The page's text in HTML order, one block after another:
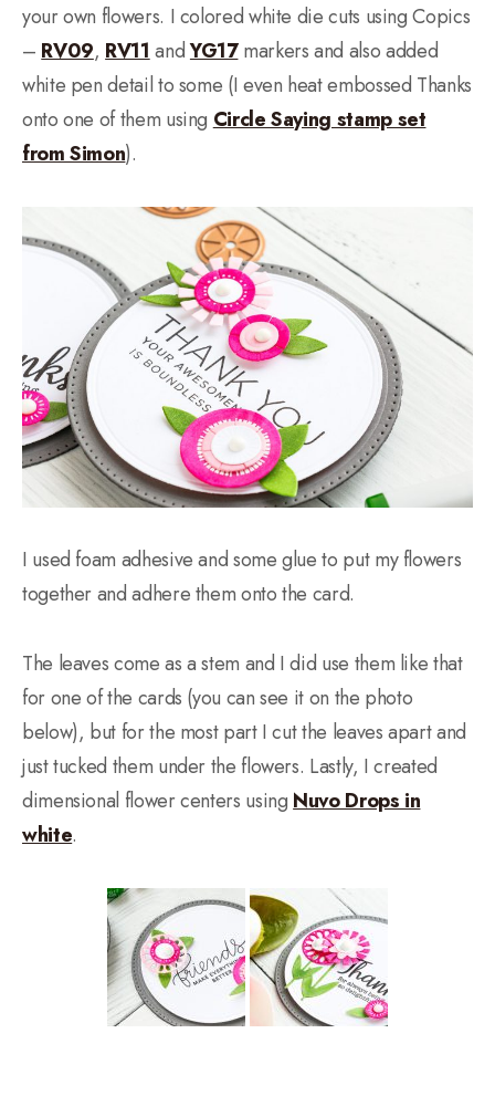
your own flowers. I colored white die cuts using Copics
–RV09,RV11andYG17markers and also added
white pen detail to some (I even heat embossed Thanks
onto one of them usingCircle Saying stamp set
from Simon).
I used foam adhesive and some glue to put my flowers
together and adhere them onto the card.
The leaves come as a stem and I did use them like that
for one of the cards (you can see it on the photo
below), but for the most part I cut the leaves apart and
just tucked them under the flowers. Lastly, I created
dimensional flower centers using Nuvo Drops in
white.